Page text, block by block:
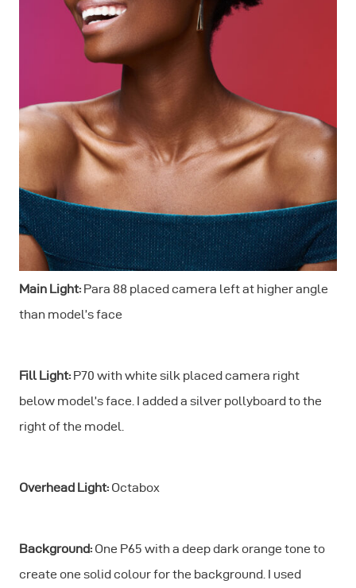
Main Light: Para 88 placed camera left at higher angle
than model’s face
Fill Light: P70 with white silk placed camera right
below model’s face. I added a silver pollyboard to the
right of the model.
Overhead Light: Octabox
Background: One P65 with a deep dark orange tone to
create one solid colour for the background. I used